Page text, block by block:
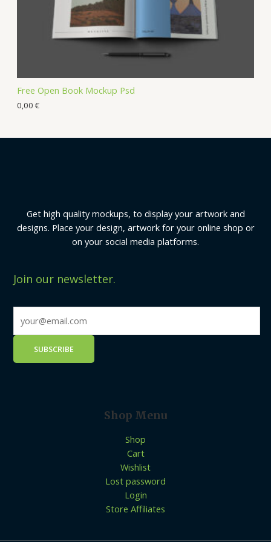
Free Open Book Mockup Psd
0,00 €
Get high quality mockups, to display your artwork and
designs. Place your design, artwork for your online shop or
on your social media platforms.
Join our newsletter.
Shop Menu
Shop
Cart
Wishlist
Lost password
Login
Store Affiliates